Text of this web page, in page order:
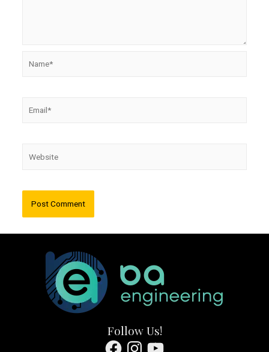
Follow Us!
FacebookInstagramYouTube